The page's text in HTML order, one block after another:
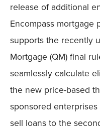
release of additional
Encompass mortgage
supports the recently
Mortgage (QM) final
seamlessly calculate
the new price-based
sponsored
sell loans to the